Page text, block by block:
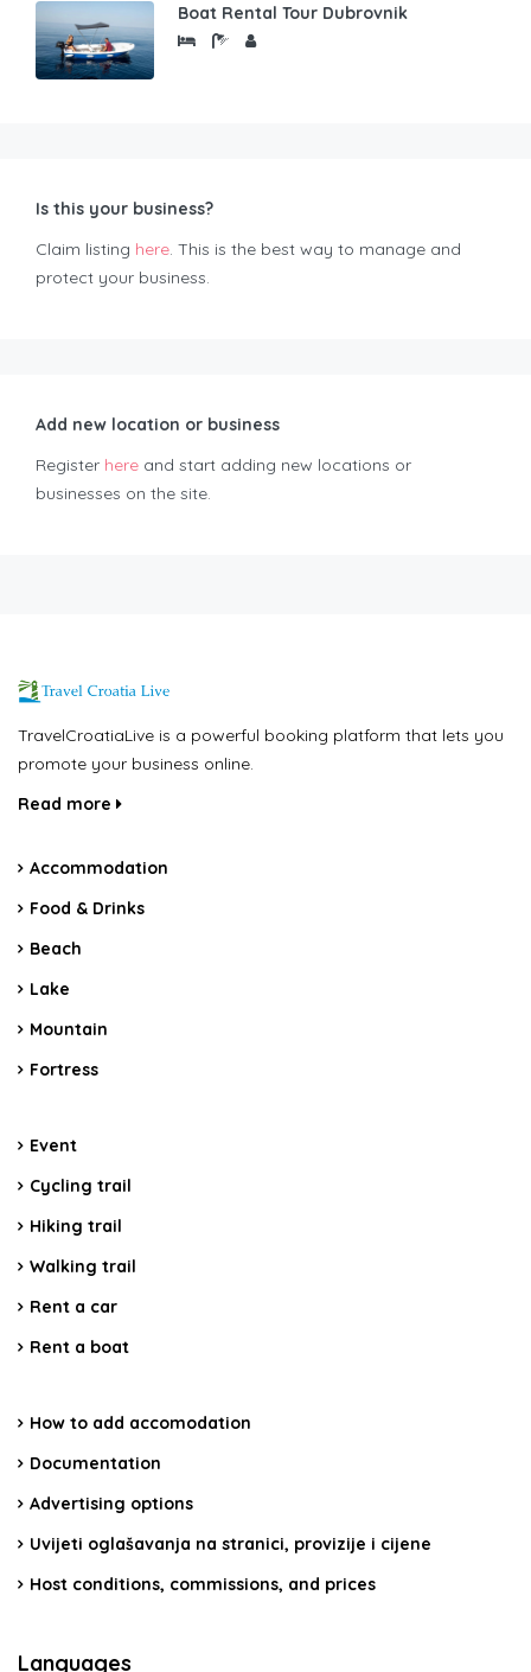
Boat Rental Tour Dubrovnik
Is this your business?
Claim listing here. This is the best way to manage and
protect your business.
Add new location or business
Register here and start adding new locations or
businesses on the site.
TravelCroatiaLive is a powerful booking platform that lets you
promote your business online.
Read more
Accommodation
Food & Drinks
Beach
Lake
Mountain
Fortress
Event
Cycling trail
Hiking trail
Walking trail
Rent a car
Rent a boat
How to add accomodation
Documentation
Advertising options
Uvijeti oglašavanja na stranici, provizije i cijene
Host conditions, commissions, and prices
Languages